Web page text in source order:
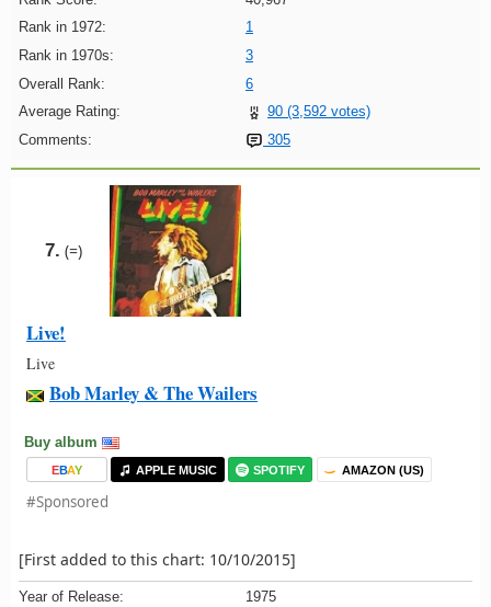
Rank in 1972:
1
Rank in 1970s:
3
Overall Rank:
6
Average Rating:
90 (3,592 votes)
Comments:
305
7. (=)
Live!
Live
Bob Marley & The Wailers
Buy album
EBAY APPLE MUSIC SPOTIFY AMAZON (US)
#Sponsored
[First added to this chart: 10/10/2015]
Year of Release:
1975